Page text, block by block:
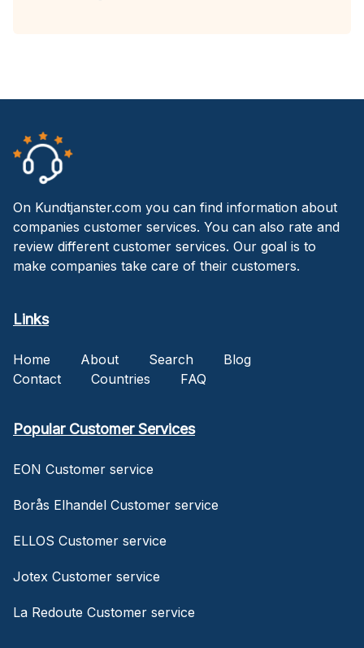
On Kundtjanster.com you can find information about
companies customer services. You can also rate and
review different customer services. Our goal is to
make companies take care of their customers.
Links
Home About Search
Blog
Contact
Countries FAQ
Popular Customer Services
EON Customer service
Borås Elhandel Customer service
ELLOS Customer service
Jotex Customer service
La Redoute Customer service